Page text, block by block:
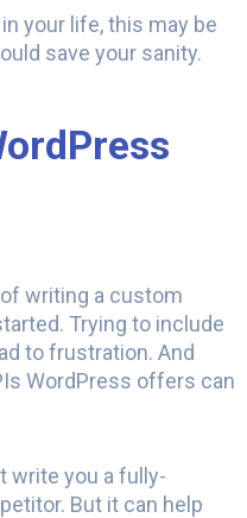
your life, this may be
save your sanity.
writing a custom
Trying to include
to frustration. And
WordPress offers can
write you a fully-
But it can help